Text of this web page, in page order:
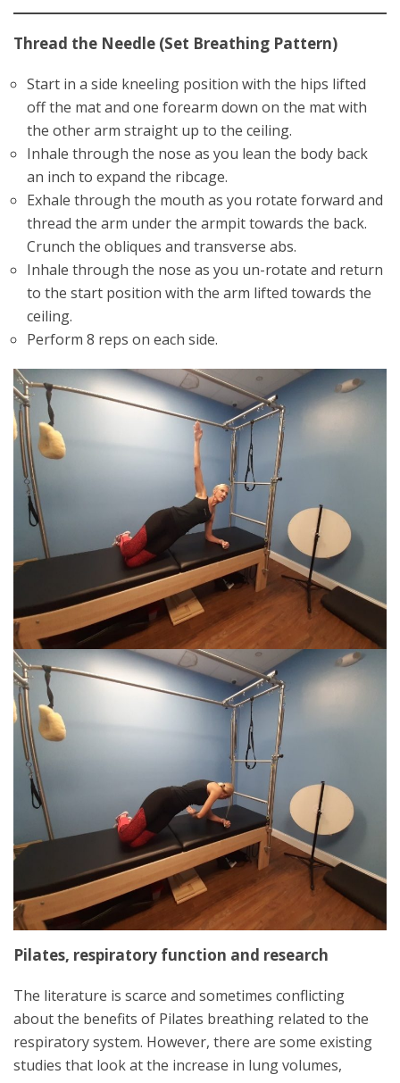
Thread the Needle (Set Breathing Pattern)
Start in a side kneeling position with the hips lifted
off the mat and one forearm down on the mat with
the other arm straight up to the ceiling.
Inhale through the nose as you lean the body back
an inch to expand the ribcage.
Exhale through the mouth as you rotate forward and
thread the arm under the armpit towards the back.
Crunch the obliques and transverse abs.
Inhale through the nose as you un-rotate and return
to the start position with the arm lifted towards the
ceiling.
Perform 8 reps on each side.
Pilates, respiratory function and research
The literature is scarce and sometimes conflicting
about the benefits of Pilates breathing related to the
respiratory system. However, there are some existing
studies that look at the increase in lung volumes,